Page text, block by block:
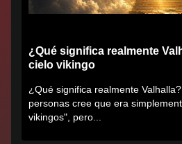
¿Qué significa realmente
cielo vikingo
¿Qué significa realmente
personas cree que era
vikingos", pero...